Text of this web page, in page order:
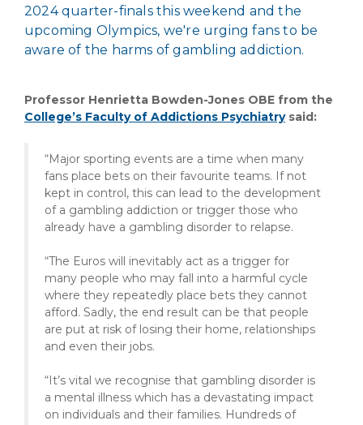
2024 quarter-finals this weekend and the
upcoming Olympics, we're urging fans to be
aware of the harms of gambling addiction.
Professor Henrietta Bowden-Jones OBE from the
College’s Faculty of Addictions Psychiatrysaid:
“Major sporting events are a time when many
fans place bets on their favourite teams. If not
kept in control, this can lead to the development
of a gambling addiction or trigger those who
already have a gambling disorder to relapse.
“The Euros will inevitably act as a trigger for
many people who may fall into a harmful cycle
where they repeatedly place bets they cannot
afford. Sadly, the end result can be that people
are put at risk of losing their home, relationships
and even their jobs.
“It’s vital we recognise that gambling disorder is
a mental illness which has a devastating impact
on individuals and their families. Hundreds of